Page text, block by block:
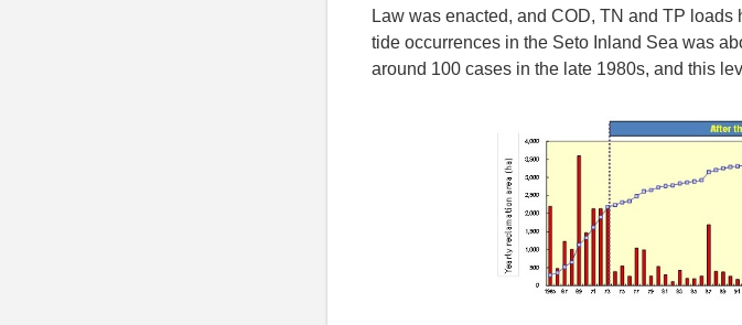
Law was enacted, and COD, TN and TP
tide occurrences in the Seto Inland Sea was
around 100 cases in the late 1980s, and this